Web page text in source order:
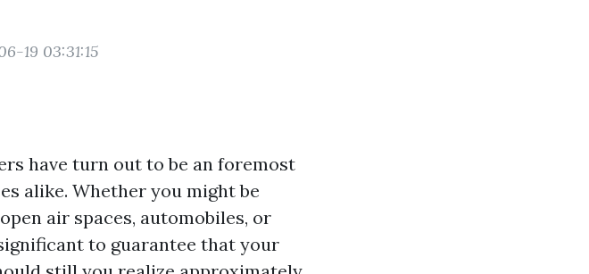
19 03:31:15
have turn out to be an foremost
alike. Whether you might be
air spaces, automobiles, or
to guarantee that your